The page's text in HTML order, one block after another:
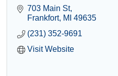
703 Main St
Frankfort MI 49635
(231) 352-9691
Visit Website